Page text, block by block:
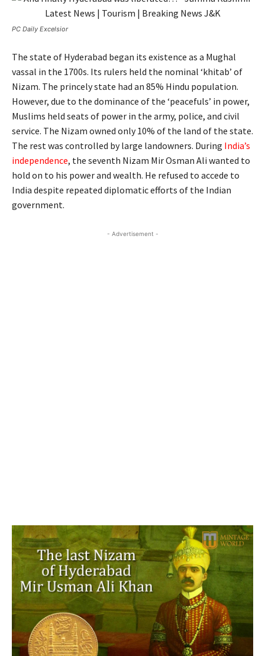
PC Daily Excelsior
The state of Hyderabad began its existence as a Mughal
vassal in the 1700s. Its rulers held the nominal ‘khitab’ of
Nizam. The princely state had an 85% Hindu population.
However, due to the dominance of the ‘peacefuls’ in power,
Muslims held seats of power in the army, police, and civil
service. The Nizam owned only 10% of the land of the state.
The rest was controlled by large landowners. During India’s
independence, the seventh Nizam Mir Osman Ali wanted to
hold on to his power and wealth. He refused to accede to
India despite repeated diplomatic efforts of the Indian
government.
- Advertisement -